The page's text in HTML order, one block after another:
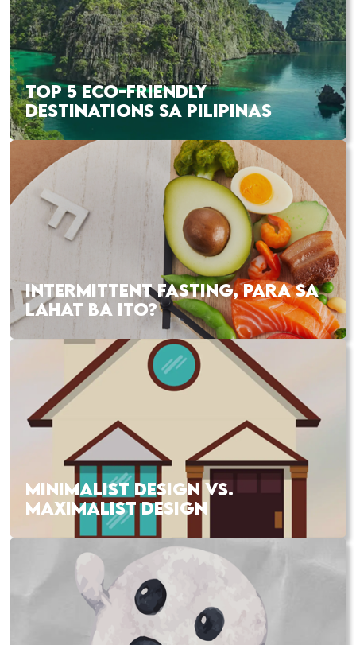
TOP 5 ECO-FRIENDLY
DESTINATIONS SA PILIPINAS
INTERMITTENT FASTING, PARA SA
LAHAT BA ITO?
MINIMALIST DESIGN VS.
MAXIMALIST DESIGN